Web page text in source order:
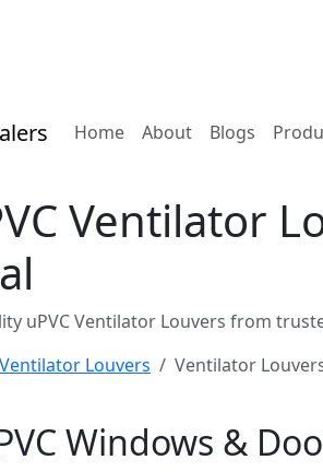
Home(current)
About Blogs
Ventilator
uPVC Ventilator Louvers from
Ventilator Louvers
Ventilator
Windows &